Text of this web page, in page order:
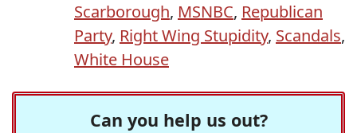
Scarborough, MSNBC, Republican
Party, Right Wing Stupidity, Scandals,
White House
Can you help us out?